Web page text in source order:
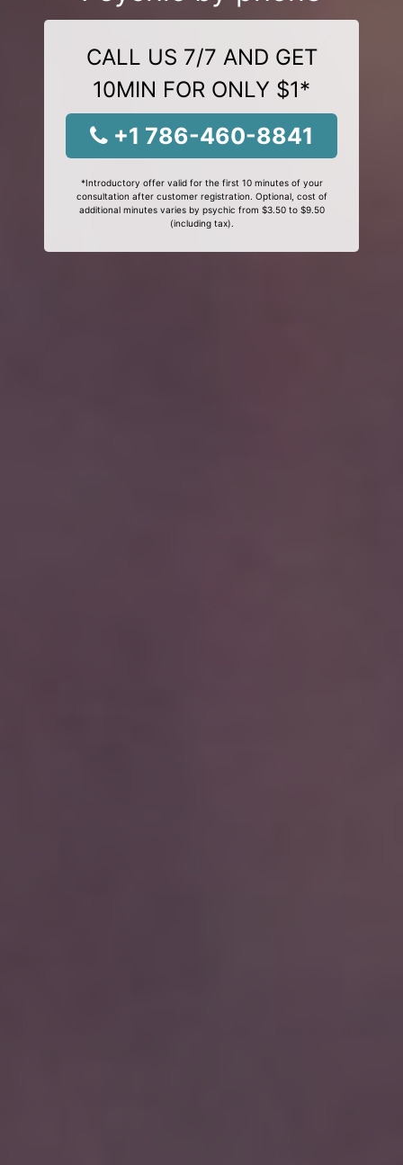
CALL US 7/7 AND GET
10MIN FOR ONLY $1*
+1 786-460-8841
*Introductory offer valid for the first 10 minutes of your
consultation after customer registration. Optional, cost of
additional minutes varies by psychic from $3.50 to $9.50
(including tax).